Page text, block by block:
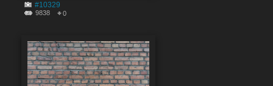
#10329
9838 0